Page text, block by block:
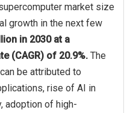
market size
growth in the next few
in 2030 at a
(CAGR) of 20.9%. The
be attributed to
rise of AI in
adoption of high-